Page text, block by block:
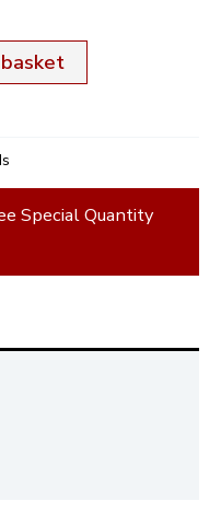
Special Quantity